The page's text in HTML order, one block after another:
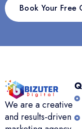
Book Your Free
We are a creative
and results-driven